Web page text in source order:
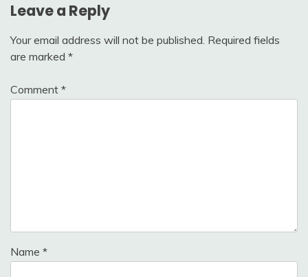
Leave a Reply
Your email address will not be published. Required fields
are marked *
Comment *
Name *